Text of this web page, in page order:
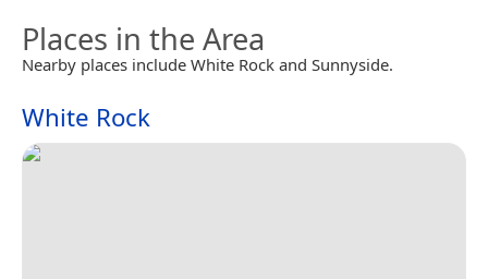
Places in the Area
Nearby places include White Rock and Sunnyside.
White Rock